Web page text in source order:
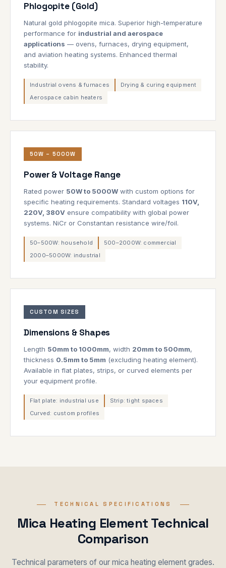
Phlogopite (Gold)
Natural gold phlogopite mica. Superior high-temperature
performance for industrial and aerospace
applications — ovens, furnaces, drying equipment,
and aviation heating systems. Enhanced thermal
stability.
Industrial ovens & furnaces
Drying & curing equipment
Aerospace cabin heaters
50W – 5000W
Power & Voltage Range
Rated power 50W to 5000W with custom options for
specific heating requirements. Standard voltages 110V,
220V, 380V ensure compatibility with global power
systems. NiCr or Constantan resistance wire/foil.
50–500W: household
500–2000W: commercial
2000–5000W: industrial
CUSTOM SIZES
Dimensions & Shapes
Length 50mm to 1000mm, width 20mm to 500mm,
thickness 0.5mm to 5mm (excluding heating element).
Available in flat plates, strips, or curved elements per
your equipment profile.
Flat plate: industrial use
Strip: tight spaces
Curved: custom profiles
TECHNICAL SPECIFICATIONS
Mica Heating Element Technical
Comparison
Technical parameters of our mica heating element grades.